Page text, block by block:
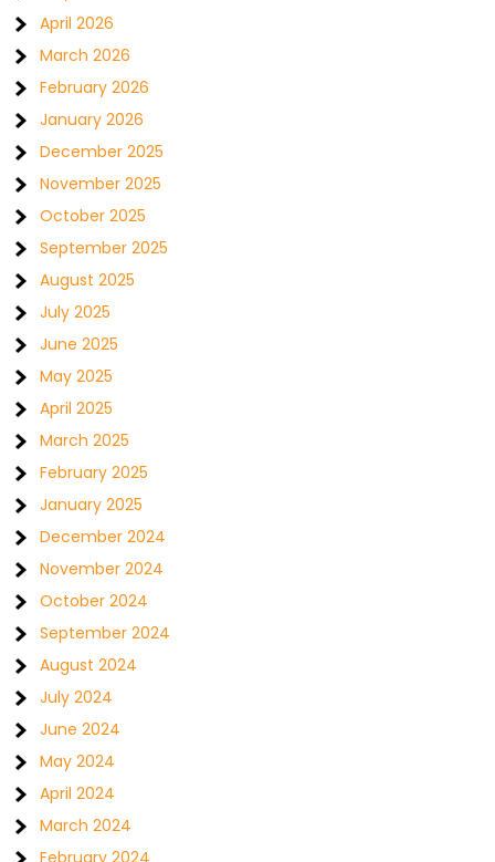
April 2026
March 2026
February 2026
January 2026
December 2025
November 2025
October 2025
September 2025
August 2025
July 2025
June 2025
May 2025
April 2025
March 2025
February 2025
January 2025
December 2024
November 2024
October 2024
September 2024
August 2024
July 2024
June 2024
May 2024
April 2024
March 2024
February 2024